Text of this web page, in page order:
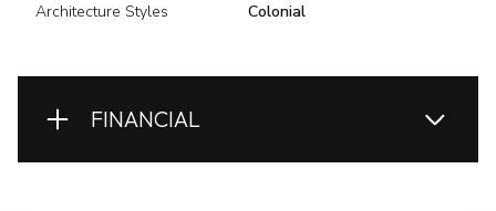
Architecture Styles Colonial
FINANCIAL